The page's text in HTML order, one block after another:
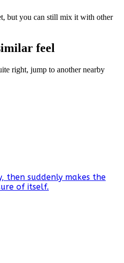
but you can still mix it with other
feel
right, jump to another nearby
then suddenly makes the
of itself.